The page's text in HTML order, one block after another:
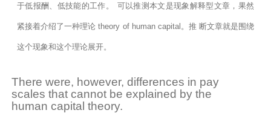
于低报酬、低技能的工作。 可以推测本文是现象解释型文章，果然
紧接着介绍了一种理论 theory of human capital。推 断文章就是围绕
这个现象和这个理论展开。
There were, however,differences in pay
scales that cannot be explained by the
human capitaltheory.